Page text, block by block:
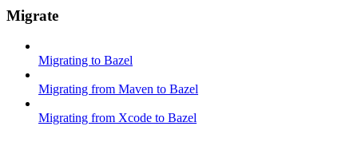
Migrate
Migrating to Bazel
Migrating from Maven to Bazel
Migrating from Xcode to Bazel